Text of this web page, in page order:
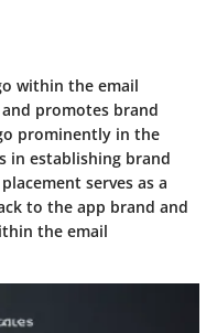
within the email
promotes brand
prominently in the
in establishing brand
serves as a
to the app brand and
the email